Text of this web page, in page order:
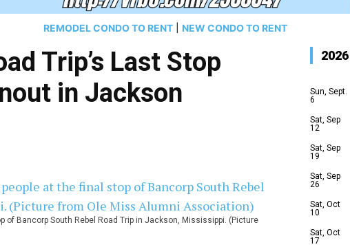
REMODEL CONDO TO RENT NEW CONDO TO RENT
Trip’s Last Stop
in Jackson
of Bancorp South Rebel Road Trip in Jackson, Mississippi. (Picture
Sun, Sept.
6
Sat, Sep
12
Sat, Sep
19
Sat, Sep
26
Sat, Oct
10
Sat, Oct
17